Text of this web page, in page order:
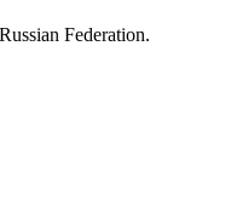
Federation.